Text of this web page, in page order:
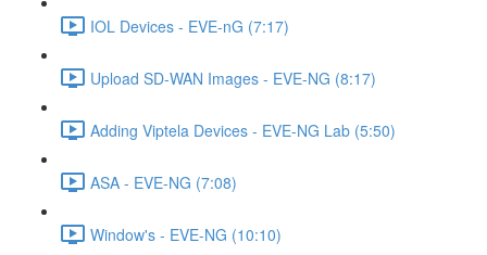
IOL Devices - EVE-nG (7:17)
Upload SD-WAN Images - EVE-NG (8:17)
Adding Viptela Devices - EVE-NG Lab (5:50)
ASA - EVE-NG (7:08)
Window's - EVE-NG (10:10)